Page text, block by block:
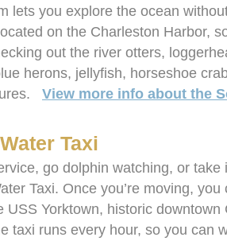
lets you explore the ocean
on the Charleston Harbor,
out the river otters,
herons, jellyfish, horseshoe
View more info about the
Taxi
go dolphin watching, or
Taxi. Once you’re moving,
USS Yorktown, historic downtown
taxi runs every hour, so you can